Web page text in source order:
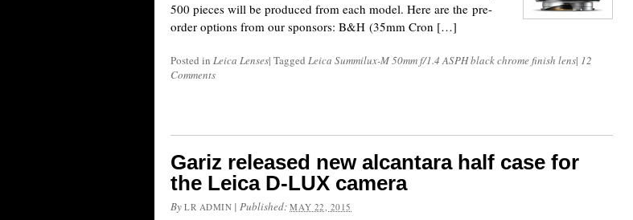
500 pieces will be produced from each model. Here are the pre-
order options from our sponsors: B&H (35mm Cron […]
Posted in Leica Lenses| Tagged Leica Summilux-M 50mm f/1.4 ASPH black chrome finish lens| 12
Comments
Gariz released new alcantara half case for
the Leica D-LUX camera
By LR ADMIN |Published:MAY 22, 2015